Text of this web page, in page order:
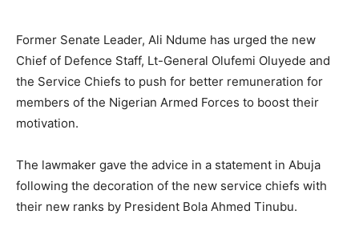
Former Senate Leader, Ali Ndume has urged the new
Chief of Defence Staff, Lt-General Olufemi Oluyede and
the Service Chiefs to push for better remuneration for
members of the Nigerian Armed Forces to boost their
motivation.
The lawmaker gave the advice in a statement in Abuja
following the decoration of the new service chiefs with
their new ranks by President Bola Ahmed Tinubu.